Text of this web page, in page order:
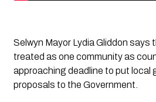
Selwyn Mayor Lydia Gliddon says
treated as one community as
approaching deadline to put local
proposals to the Government.